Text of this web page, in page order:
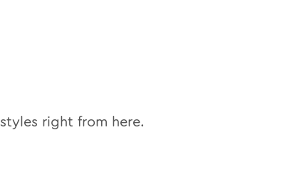
styles right from here.